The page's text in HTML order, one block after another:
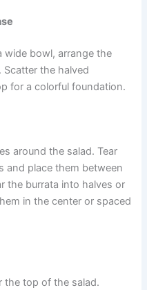
wide bowl, arrange the
Scatter the halved
for a colorful foundation.
around the salad. Tear
and place them between
the burrata into halves or
in the center or spaced
the top of the salad.